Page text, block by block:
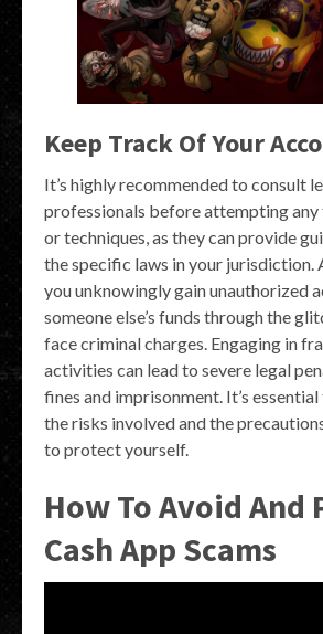
Keep Track Of Your
It’s highly recommended to consult
professionals before attempting
or techniques, as they can provide
the specific laws in your jurisdiction.
you unknowingly gain unauthorized
someone else’s funds through the
face criminal charges. Engaging in
activities can lead to severe legal
fines and imprisonment. It’s
the risks involved and the
to protect yourself.
How To Avoid And
Cash App Scams